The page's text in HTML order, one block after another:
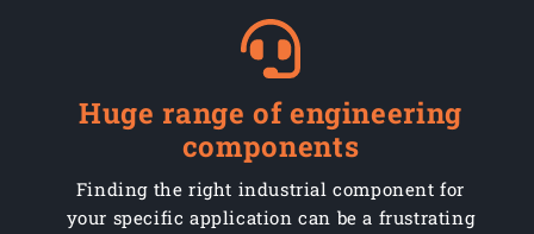
Huge range of engineering
components
Finding the right industrial component for
your specific application can be a frustrating